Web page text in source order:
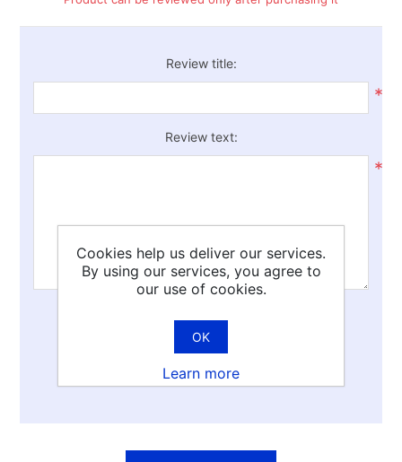
Review title:
*
Review text:
*
Rating:
Excellent
Cookies help us deliver our services.
By using our services, you agree to
our use of cookies.
OK
Learn more